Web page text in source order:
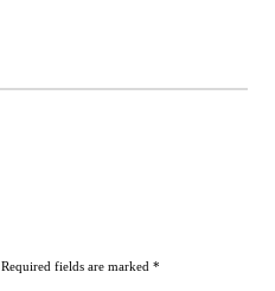
Required fields are marked *